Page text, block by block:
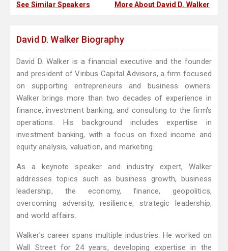
See Similar Speakers More About David D. Walker
David D. Walker Biography
David D. Walker is a financial executive and the founder
and president of Viribus Capital Advisors, a firm focused
on supporting entrepreneurs and business owners.
Walker brings more than two decades of experience in
finance, investment banking, and consulting to the firm's
operations. His background includes expertise in
investment banking, with a focus on fixed income and
equity analysis, valuation, and marketing.
As a keynote speaker and industry expert, Walker
addresses topics such as business growth, business
leadership, the economy, finance, geopolitics,
overcoming adversity, resilience, strategic leadership,
and world affairs.
Walker's career spans multiple industries. He worked on
Wall Street for 24 years, developing expertise in the